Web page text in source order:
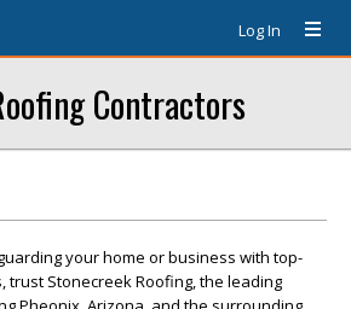
Log In
Contractors
your home or business with top-
trust Stonecreek Roofing, the leading